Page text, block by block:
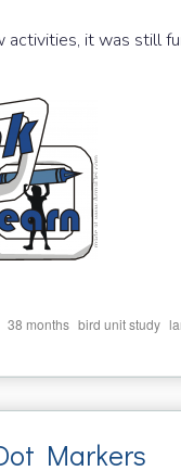
activities, it was still
38 months bird unit study
Markers